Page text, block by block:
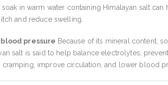
soak in warm water containing Himalayan salt can
and reduce swelling.
blood pressure Because of its mineral content,
salt is said to help balance electrolytes, prevent
cramping, improve circulation, and lower blood